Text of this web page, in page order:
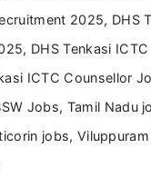
2025, DHS
DHS Tenkasi
ICTC Counsellor
Jobs, Tamil Nadu
jobs,